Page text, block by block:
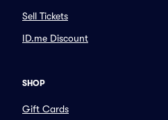
Sell Tickets
ID.me Discount
SHOP
Gift Cards